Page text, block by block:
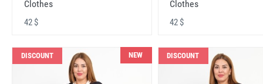
Clothes
42 $
Clothes
42 $
DISCOUNT NEW DISCOUNT